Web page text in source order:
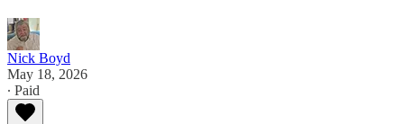
Nick Boyd
May 18, 2026
∙ Paid